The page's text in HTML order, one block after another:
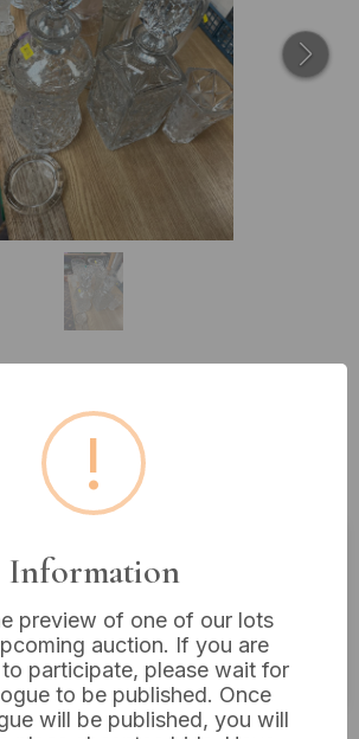
of 20th
Glass and Lead
and Vases
£10 - £20
18%
commission only
!
Information
preview of one of our lots
auction. If you are
participate, please wait for
to be published. Once
will be published, you will